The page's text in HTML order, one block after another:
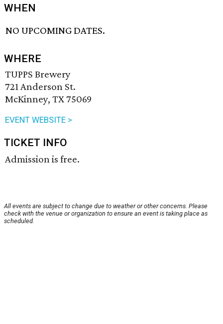
WHEN
NO UPCOMING DATES.
WHERE
TUPPS Brewery
721 Anderson St.
McKinney, TX 75069
EVENT WEBSITE >
TICKET INFO
Admission is free.
All events are subject to change due to weather or other concerns. Please
check with the venue or organization to ensure an event is taking place as
scheduled.